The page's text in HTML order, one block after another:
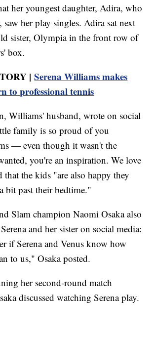
her youngest daughter, Adira, who
saw her play singles. Adira sat next
sister, Olympia in the front row of
box.
|Serena Williams makes
to professional tennis
Williams' husband, wrote on social
family is so proud of you
— even though it wasn't the
you're an inspiration. We love
that the kids "are also happy they
bit past their bedtime."
Slam champion Naomi Osaka also
and her sister on social media:
if Serena and Venus know how
to us," Osaka posted.
her second-round match
discussed watching Serena play.